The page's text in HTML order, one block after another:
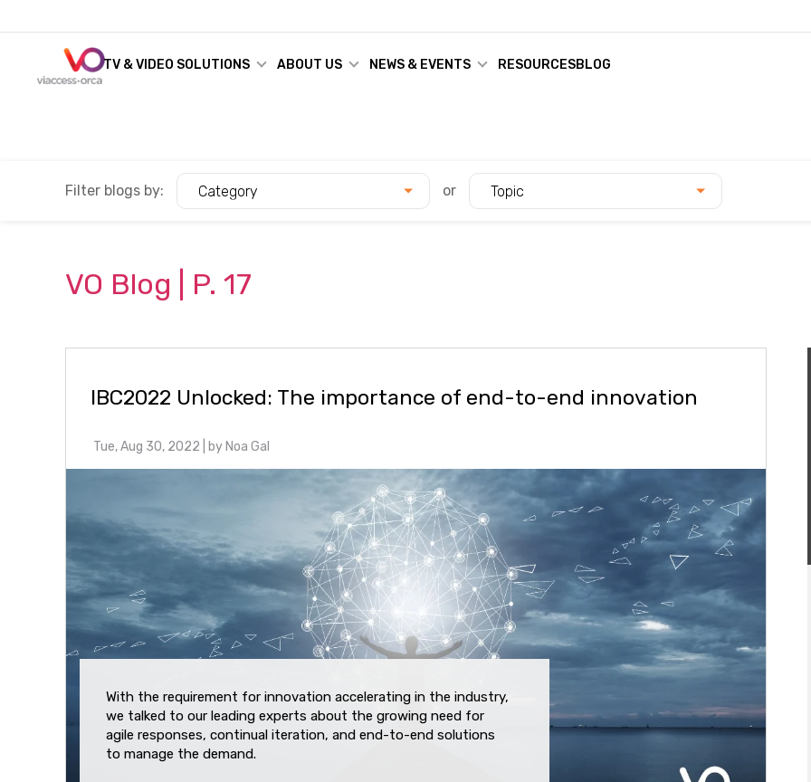
TV & VIDEO SOLUTIONS ABOUT US NEWS & EVENTS RESOURCESBLOG
Filter blogs by: Category or Topic
VO Blog | P. 17
IBC2022 Unlocked: The importance of end-to-end innovation
Tue, Aug 30, 2022 | by Noa Gal
With the requirement for innovation accelerating in the industry,
we talked to our leading experts about the growing need for
agile responses, continual iteration, and end-to-end solutions
to manage the demand.